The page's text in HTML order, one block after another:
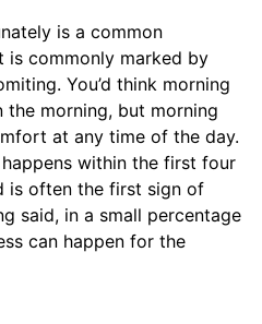
is a common
is commonly marked by
You’d think morning
the morning, but morning
at any time of the day.
within the first four
is often the first sign of
said, in a small percentage
can happen for the